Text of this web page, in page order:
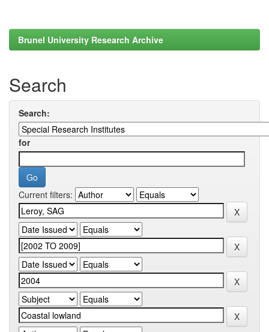
Brunel University Research Archive
Search
Search:
for
Current filters: